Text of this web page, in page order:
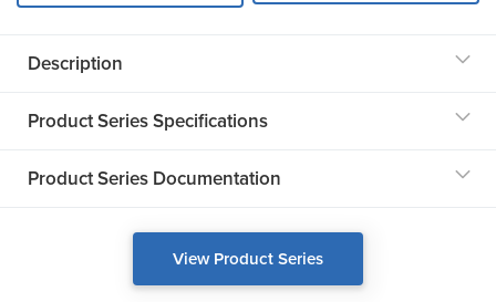
Description
Product Series Specifications
Product Series Documentation
View Product Series